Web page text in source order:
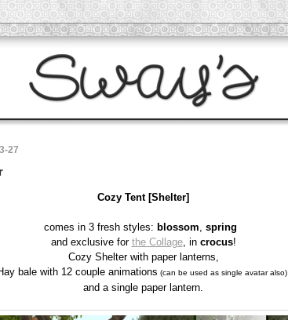
27
Cozy Tent [Shelter]
comes in 3 fresh styles: blossom spring
and exclusive for the Collage, in crocus!
Cozy Shelter with paper lanterns,
bale with 12 couple animations (can be used as single avatar also)
and a single paper lantern.